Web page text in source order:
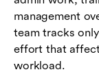
management
team tracks
effort that
workload.